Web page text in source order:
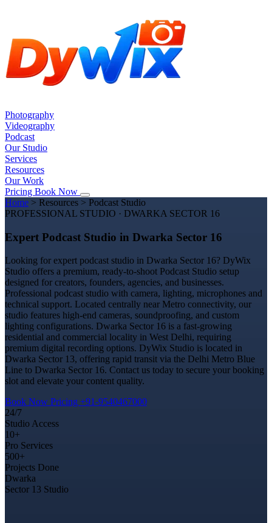
Photography
Videography
Podcast
Our Studio
Services
Resources
Our Work
Pricing Book Now
Home > Resources > Podcast Studio
PROFESSIONAL STUDIO · DWARKA SECTOR 16
Expert Podcast Studio in Dwarka Sector 16
Looking for expert podcast studio in Dwarka Sector 16? DyWix
Studio offers a premium, ready-to-shoot Podcast Studio setup
designed for creators, founders, agencies, and businesses.
Professional podcast studio with camera, lighting, microphones and
technical support. Located centrally near Metro connectivity, our
studio features high-end cameras, soundproofing, and custom
lighting configurations. Dwarka Sector 16 is a fast-growing
residential and commercial locality in West Delhi, requiring
premium digital recording options. DyWix Studio is located in
Dwarka Sector 13, offering rapid transit via the Delhi Metro Blue
Line to Dwarka Sector 16. Contact us today to secure your booking
slot and elevate your content quality.
Book Now Pricing +91-9540467000
24/7
Studio Access
10+
Pro Services
500+
Projects Done
Dwarka
Sector 13 Studio